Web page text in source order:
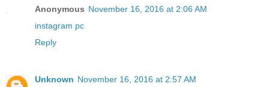
Anonymous November 16, 2016 at 2:06 AM
instagram pc
Reply
Unknown November 16, 2016 at 2:57 AM